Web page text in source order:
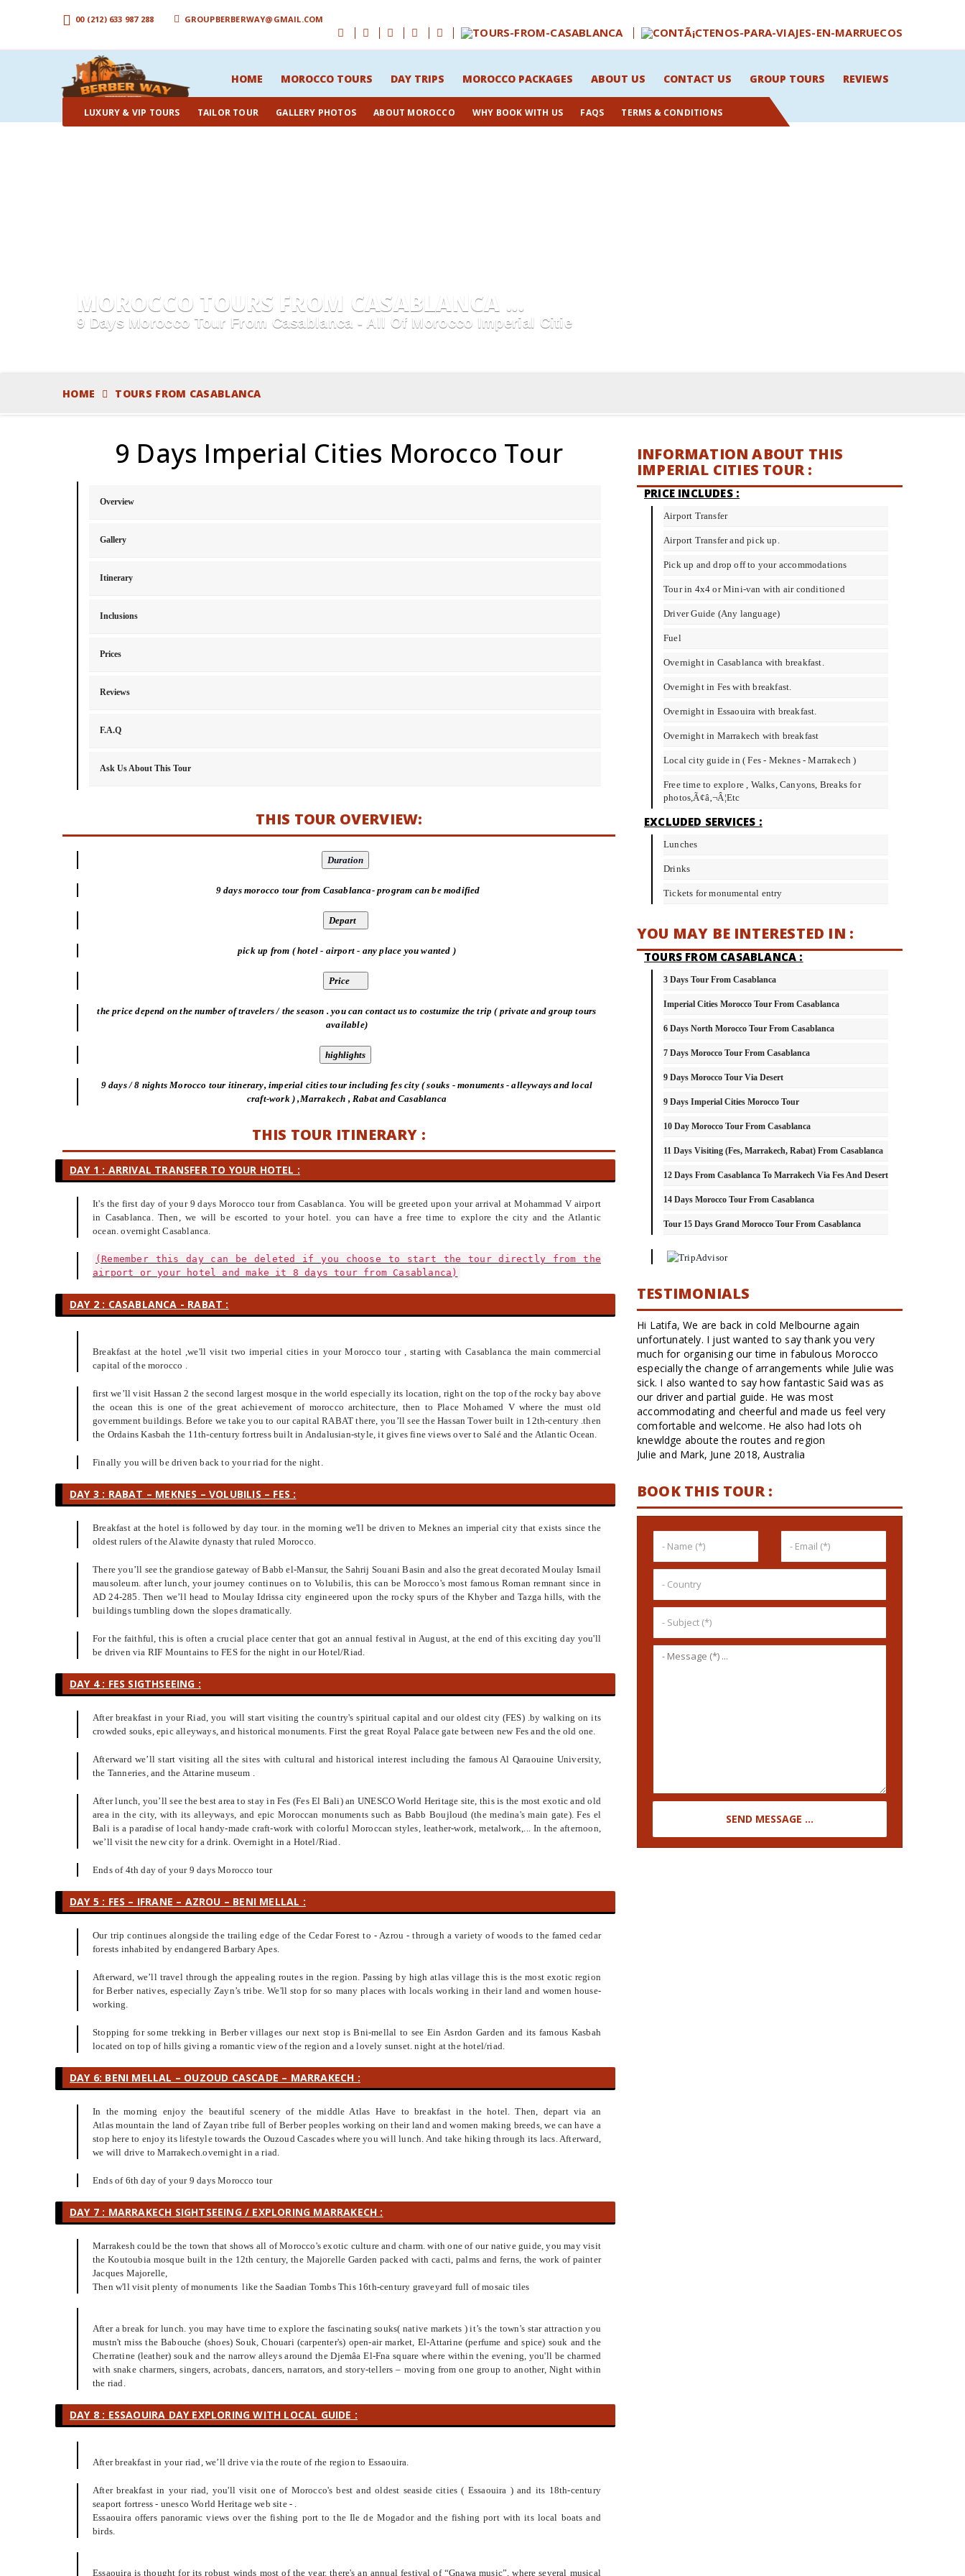
00 (212) 633 987 288 GROUPBERBERWAY@GMAIL.COM
LUXURY & VIP TOURS TAILOR TOUR GALLERY PHOTOS ABOUT MOROCCO WHY BOOK WITH US FAQS TERMS & CONDITIONS
HOME MOROCCO TOURS DAY TRIPS MOROCCO PACKAGES ABOUT US CONTACT US GROUP TOURS REVIEWS
MOROCCO TOURS FROM CASABLANCA ...
9 Days Morocco Tour From Casablanca - All Of Morocco Imperial Citie
HOME TOURS FROM CASABLANCA
9 Days Imperial Cities Morocco Tour
Overview
Gallery
Itinerary
Inclusions
Prices
Reviews
F.A.Q
Ask Us About This Tour
THIS TOUR OVERVIEW:
9 days morocco tour from Casablanca- program can be modified
pick up from ( hotel - airport - any place you wanted )
the price depend on the number of travelers / the season . you can contact us to costumize the trip ( private and group tours
available)
9 days / 8 nights Morocco tour itinerary, imperial cities tour including fes city ( souks - monuments - alleyways and local
craft-work ) ,Marrakech , Rabat and Casablanca
THIS TOUR ITINERARY :
DAY 1 : ARRIVAL TRANSFER TO YOUR HOTEL :
It's the first day of your 9 days Morocco tour from Casablanca. You will be greeted upon your arrival at Mohammad V airport
in Casablanca. Then, we will be escorted to your hotel. you can have a free time to explore the city and the Atlantic
ocean. overnight Casablanca.
(Remember this day can be deleted if you choose to start the tour directly from the
airport or your hotel and make it 8 days tour from Casablanca)
DAY 2 : CASABLANCA - RABAT :
Breakfast at the hotel ,we'll visit two imperial cities in your Morocco tour , starting with Casablanca the main commercial
capital of the morocco .
first we’ll visit Hassan 2 the second largest mosque in the world especially its location, right on the top of the rocky bay above
the ocean this is one of the great achievement of morocco architecture, then to Place Mohamed V where the must old
government buildings. Before we take you to our capital RABAT there, you’ll see the Hassan Tower built in 12th-century .then
the Ordains Kasbah the 11th-century fortress built in Andalusian-style, it gives fine views over to Salé and the Atlantic Ocean.
Finally you will be driven back to your riad for the night.
DAY 3 : RABAT – MEKNES – VOLUBILIS – FES :
Breakfast at the hotel is followed by day tour. in the morning we'll be driven to Meknes an imperial city that exists since the
oldest rulers of the Alawite dynasty that ruled Morocco.
There you’ll see the grandiose gateway of Babb el-Mansur, the Sahrij Souani Basin and also the great decorated Moulay Ismail
mausoleum. after lunch, your journey continues on to Volubilis, this can be Morocco's most famous Roman remnant since in
AD 24-285. Then we’ll head to Moulay Idrissa city engineered upon the rocky spurs of the Khyber and Tazga hills, with the
buildings tumbling down the slopes dramatically.
For the faithful, this is often a crucial place center that got an annual festival in August, at the end of this exciting day you'll
be driven via RIF Mountains to FES for the night in our Hotel/Riad.
DAY 4 : FES SIGTHSEEING :
After breakfast in your Riad, you will start visiting the country's spiritual capital and our oldest city (FES) .by walking on its
crowded souks, epic alleyways, and historical monuments. First the great Royal Palace gate between new Fes and the old one.
Afterward we’ll start visiting all the sites with cultural and historical interest including the famous Al Qaraouine University,
the Tanneries, and the Attarine museum .
After lunch, you’ll see the best area to stay in Fes (Fes El Bali) an UNESCO World Heritage site, this is the most exotic and old
area in the city, with its alleyways, and epic Moroccan monuments such as Babb Boujloud (the medina's main gate). Fes el
Bali is a paradise of local handy-made craft-work with colorful Moroccan styles, leather-work, metalwork,... In the afternoon,
we’ll visit the new city for a drink. Overnight in a Hotel/Riad.
Ends of 4th day of your 9 days Morocco tour
DAY 5 : FES – IFRANE – AZROU – BENI MELLAL :
Our trip continues alongside the trailing edge of the Cedar Forest to - Azrou - through a variety of woods to the famed cedar
forests inhabited by endangered Barbary Apes.
Afterward, we’ll travel through the appealing routes in the region. Passing by high atlas village this is the most exotic region
for Berber natives, especially Zayn’s tribe. We'll stop for so many places with locals working in their land and women house-
working.
Stopping for some trekking in Berber villages our next stop is Bni-mellal to see Ein Asrdon Garden and its famous Kasbah
located on top of hills giving a romantic view of the region and a lovely sunset. night at the hotel/riad.
DAY 6: BENI MELLAL – OUZOUD CASCADE – MARRAKECH :
In the morning enjoy the beautiful scenery of the middle Atlas Have to breakfast in the hotel. Then, depart via an
Atlas mountain the land of Zayan tribe full of Berber peoples working on their land and women making breeds, we can have a
stop here to enjoy its lifestyle towards the Ouzoud Cascades where you will lunch. And take hiking through its lacs. Afterward,
we will drive to Marrakech.overnight in a riad.
Ends of 6th day of your 9 days Morocco tour
DAY 7 : MARRAKECH SIGHTSEEING / EXPLORING MARRAKECH :
Marrakesh could be the town that shows all of Morocco's exotic culture and charm. with one of our native guide, you may visit
the Koutoubia mosque built in the 12th century, the Majorelle Garden packed with cacti, palms and ferns, the work of painter
Jacques Majorelle,
Then w'll visit plenty of monuments like the Saadian Tombs This 16th-century graveyard full of mosaic tiles
After a break for lunch. you may have time to explore the fascinating souks( native markets ) it’s the town's star attraction you
mustn't miss the Babouche (shoes) Souk, Chouari (carpenter's) open-air market, El-Attarine (perfume and spice) souk and the
Cherratine (leather) souk and the narrow alleys around the Djemâa El-Fna square where within the evening, you'll be charmed
with snake charmers, singers, acrobats, dancers, narrators, and story-tellers – moving from one group to another, Night within
the riad.
DAY 8 : ESSAOUIRA DAY EXPLORING WITH LOCAL GUIDE :
After breakfast in your riad, we’ll drive via the route of rhe region to Essaouira.
After breakfast in your riad, you'll visit one of Morocco's best and oldest seaside cities ( Essaouira ) and its 18th-century
seaport fortress - unesco World Heritage web site - .
Essaouira offers panoramic views over the fishing port to the Ile de Mogador and the fishing port with its local boats and
birds.
Essaouira is thought for its robust winds most of the year. there's an annual festival of “Gnawa music”, where several musical
INFORMATION ABOUT THIS
IMPERIAL CITIES TOUR :
PRICE INCLUDES :
Airport Transfer
Airport Transfer and pick up.
Pick up and drop off to your accommodations
Tour in 4x4 or Mini-van with air conditioned
Driver Guide (Any language)
Fuel
Overnight in Casablanca with breakfast.
Overnight in Fes with breakfast.
Overnight in Essaouira with breakfast.
Overnight in Marrakech with breakfast
Local city guide in ( Fes - Meknes - Marrakech )
Free time to explore , Walks, Canyons, Breaks for
photos,Ã¢â‚¬Â¦Etc
EXCLUDED SERVICES :
Lunches
Drinks
Tickets for monumental entry
YOU MAY BE INTERESTED IN :
TOURS FROM CASABLANCA :
3 Days Tour From Casablanca
Imperial Cities Morocco Tour From Casablanca
6 Days North Morocco Tour From Casablanca
7 Days Morocco Tour From Casablanca
9 Days Morocco Tour Via Desert
9 Days Imperial Cities Morocco Tour
10 Day Morocco Tour From Casablanca
11 Days Visiting (Fes, Marrakech, Rabat) From Casablanca
12 Days From Casablanca To Marrakech Via Fes And Desert
14 Days Morocco Tour From Casablanca
Tour 15 Days Grand Morocco Tour From Casablanca
TESTIMONIALS
much for organising our time in fabulous Morocco
our driver and partial guide. He was most
accommodating and cheerful and made us feel very
comfortable and welcome. He also had lots oh
knewldge aboute the routes and region
Eu e mais 3 amigas fizemos o pacote de 12 dias e foi
sensacional. Roteiro perfeito alternando cidades
maiores, menores, vales, montanhas, deserto e litoral.
Viagem confortável em ótimas camionetes, sempre
limpas. Estar só o nosso grupo e o motorista/guia foi
muito bom.. A maior parte da viagem...
Matthias, April 2017, brazil
BOOK THIS TOUR :
SEND MESSAGE ...